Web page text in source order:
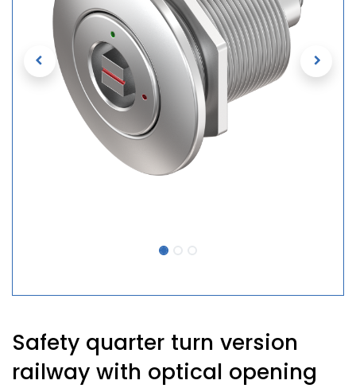
Safety quarter turn version
railway with optical opening